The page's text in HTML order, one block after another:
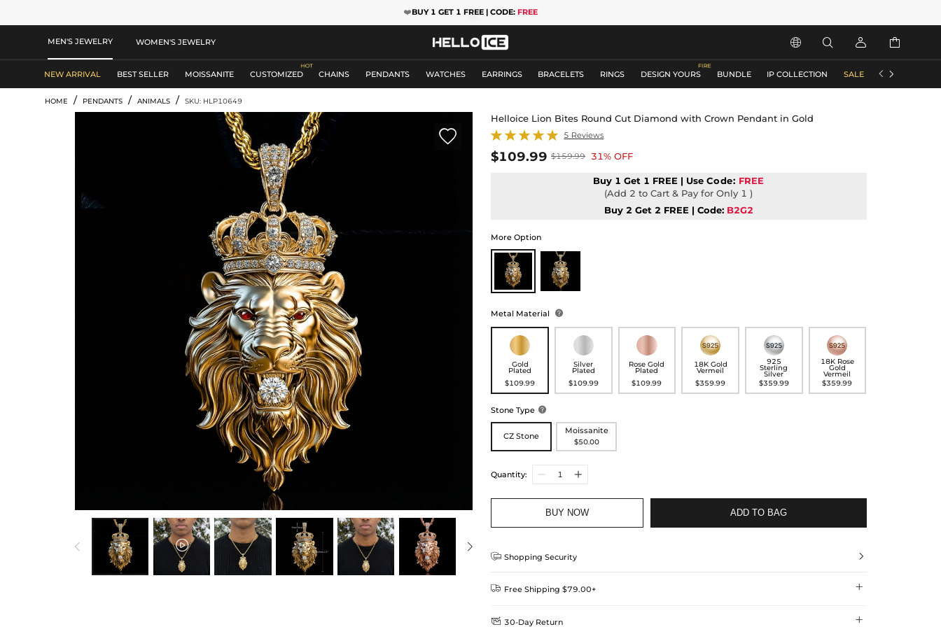
❤️BUY 1 GET 1 FREE | CODE: FREE
MEN'S JEWELRY WOMEN'S JEWELRY    
NEW ARRIVAL BEST SELLER MOISSANITE CUSTOMIZED CHAINS PENDANTS WATCHES EARRINGS BRACELETS RINGS DESIGN YOURS BUNDLE IP COLLECTION SALE ACCESSORIES
 
HOME / PENDANTS / ANIMALS / SKU: HLP10649

Helloice Lion Bites Round Cut Diamond with Crown Pendant in Gold
5 Reviews
$109.99 $159.99 31% OFF
Buy 1 Get 1 FREE | UseCode: FREE
(Add 2 to Cart & Pay for Only 1 )
Buy 2 Get 2 FREE | Code: B2G2
More Option
Metal Material 
Gold
Plated
$109.99
Silver
Plated
$109.99
Rose Gold
Plated
$109.99
18K Gold
Vermeil
$359.99
925
Sterling
Silver
$359.99
18K Rose
Gold
Vermeil
$359.99
Stone Type 
CZ Stone
Moissanite
$50.00
Quantity:
BUY NOW ADD TO BAG
 Shopping Security 
 Free Shipping $79.00+ 
Delivery Time = Processing Time + Shipping Time
 30-Day Return 